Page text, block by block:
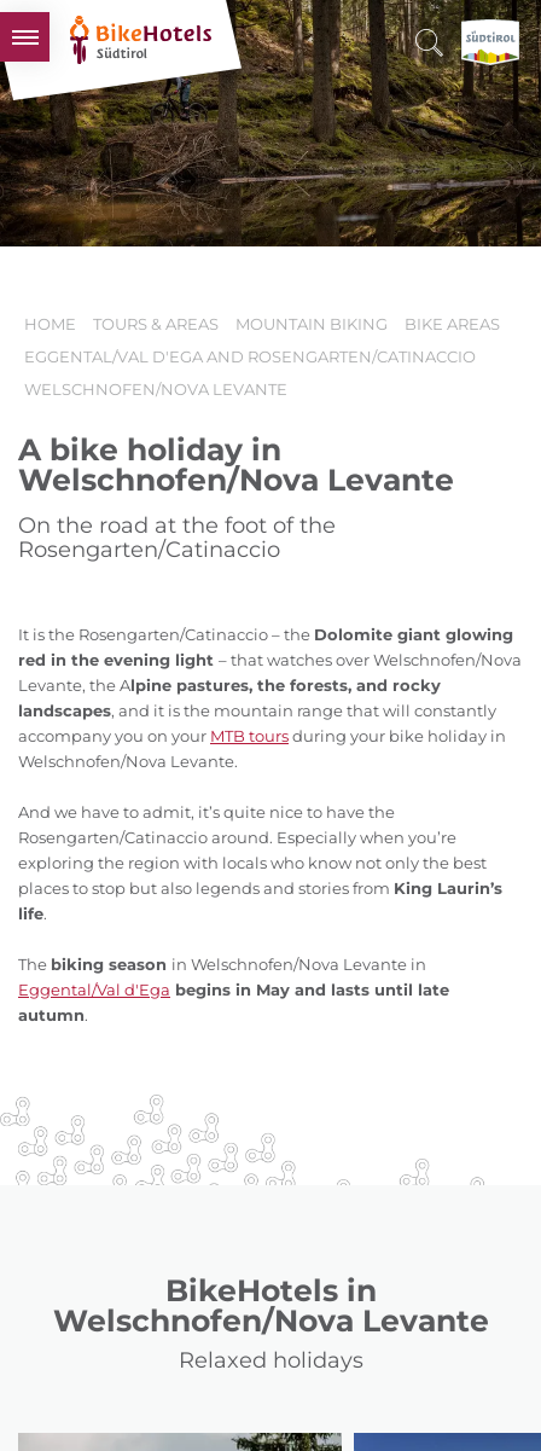
BIKEHOTELS
HOTELS & PACKAGES
TOURS & AREAS
SOUTH TYROL & US
HOME TOURS & AREAS MOUNTAIN BIKING
BIKE AREAS
EGGENTAL/VAL D'EGA AND ROSENGARTEN/CATINACCIO
WELSCHNOFEN/NOVA LEVANTE
A bike holiday in
Welschnofen/Nova Levante
On the road at the foot of the
Rosengarten/Catinaccio
It is the Rosengarten/Catinaccio – the Dolomite giant glowing
red in the evening light – that watches over Welschnofen/Nova
Levante, the Alpine pastures, the forests, and rocky
landscapes, and it is the mountain range that will constantly
accompany you on your MTB toursduring your bike holiday in
Welschnofen/Nova Levante.
And we have to admit, it’s quite nice to have the
Rosengarten/Catinaccio around. Especially when you’re
exploring the region with locals who know not only the best
places to stop but also legends and stories from King Laurin’s
life.
The biking season in Welschnofen/Nova Levante in
Eggental/Val d'Ega begins in May and lasts until late
autumn.
BikeHotels in
Welschnofen/Nova Levante
Relaxed holidays